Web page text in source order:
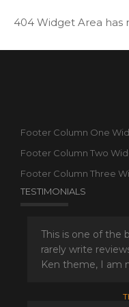
404 Widget Area has
Footer Column One
Footer Column Two
Footer Column Three
TESTIMONIALS
This is one of the
rarely write
Ken theme, I am